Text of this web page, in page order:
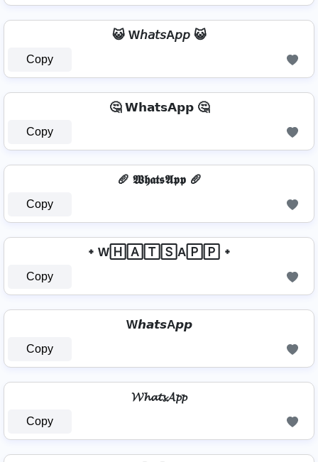
😺 W𝘩𝘢𝘵𝘴A𝘱𝘱 😺
Copy
🤔 𝗪𝗵𝗮𝘁𝘀𝗔𝗽𝗽 🤔
Copy
🥖 𝖂𝖍𝖆𝖙𝖘𝕬𝖕𝖕 🥖
Copy
᛭ W🄷🄰🅃🅂A🄿🄿 ᛭
Copy
W𝙝𝙖𝙩𝙨A𝙥𝙥
Copy
𝓦𝓱𝓪𝓽𝓼𝓐𝓹𝓹
Copy